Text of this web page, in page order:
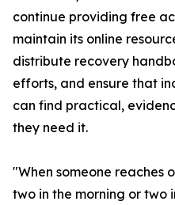
continue providing free
maintain its online
distribute recovery
efforts, and ensure that
can find practical,
they need it.
"When someone reaches
two in the morning or